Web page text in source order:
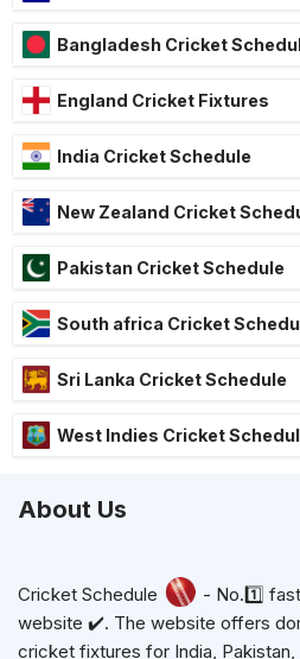
Bangladesh Cricket
England Cricket Fixtures
India Cricket Schedule
New Zealand Cricket
Pakistan Cricket Schedule
South africa Cricket
Sri Lanka Cricket Schedule
West Indies Cricket
About Us
Cricket Schedule
- No.1️⃣
website ✔️. The website offers
cricket fixtures for India, Pakistan,